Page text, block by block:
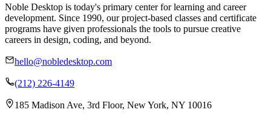
Noble Desktop is today's primary center for learning and career
development. Since 1990, our project-based classes and certificate
programs have given professionals the tools to pursue creative
careers in design, coding, and beyond.
hello@nobledesktop.com
(212) 226-4149
185 Madison Ave, 3rd Floor, New York, NY 10016